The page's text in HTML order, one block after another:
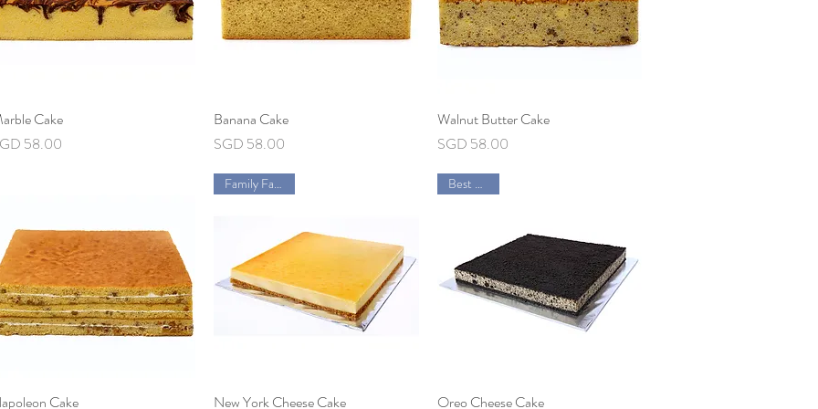
Cake
58.00
Quick View
Banana Cake
Price
SGD 58.00
Quick View
Walnut Butter Cake
Price
SGD 58.00
Quick View
Cake
Quick View
Family Favorite
New York Cheese Cake
Quick View
Best Seller
Oreo Cheese Cake